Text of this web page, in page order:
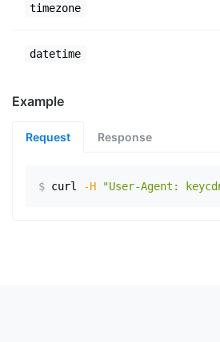
timezone
datetime
Example
Request Response
$ curl -H "User-Agent: